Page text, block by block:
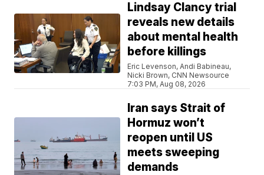
Lindsay Clancy trial
reveals new details
about mental health
before killings
Eric Levenson, Andi Babineau,
Nicki Brown, CNN Newsource
7:03 PM, Aug 08, 2026
Iran says Strait of
Hormuz won’t
reopen until US
meets sweeping
demands